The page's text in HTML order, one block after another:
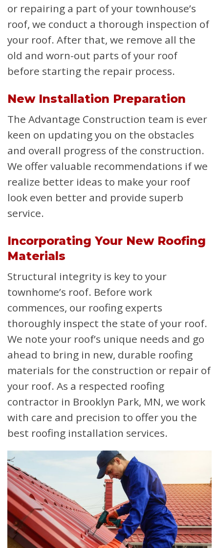
or repairing a part of your townhouse’s
roof, we conduct a thorough inspection of
your roof. After that, we remove all the
old and worn-out parts of your roof
before starting the repair process.
New Installation Preparation
The Advantage Construction team is ever
keen on updating you on the obstacles
and overall progress of the construction.
We offer valuable recommendations if we
realize better ideas to make your roof
look even better and provide superb
service.
Incorporating Your New Roofing
Materials
Structural integrity is key to your
townhome’s roof. Before work
commences, our roofing experts
thoroughly inspect the state of your roof.
We note your roof’s unique needs and go
ahead to bring in new, durable roofing
materials for the construction or repair of
your roof. As a respected roofing
contractor in Brooklyn Park, MN, we work
with care and precision to offer you the
best roofing installation services.